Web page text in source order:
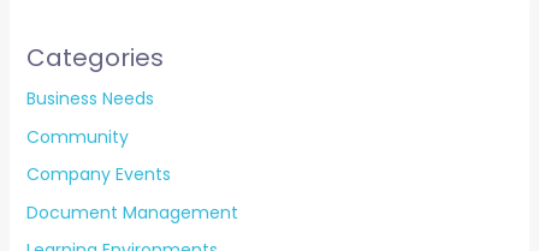
Categories
Business Needs
Community
Company Events
Document Management